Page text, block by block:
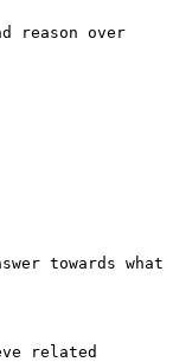
reason over
towards what
related